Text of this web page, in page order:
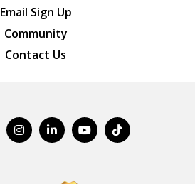
Email Sign Up
Community
Contact Us